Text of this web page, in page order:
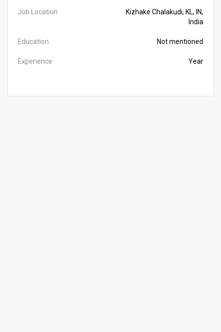
Job Location
Kizhake Chalakudi, KL, IN,
India
Education Not mentioned
Experience Year